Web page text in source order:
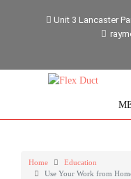
Unit 3 Lancaster
Home
Education
Use Your Work from